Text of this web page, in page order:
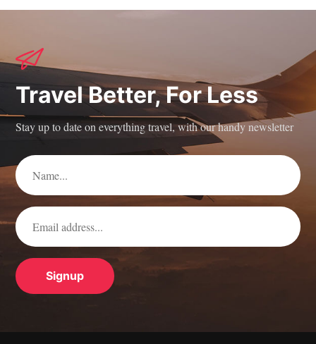
Travel Better, For Less
Stay up to date on everything travel, with our handy newsletter